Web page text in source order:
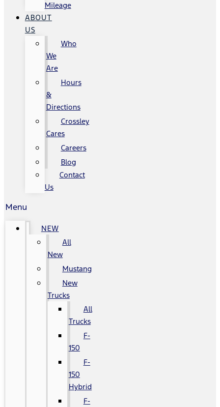
Mileage
ABOUT
US
Who
We
Are
Hours
&
Directions
Crossley
Cares
Careers
Blog
Contact
Us
Menu
NEW
All
New
Mustang
New
Trucks
All
Trucks
F-
150
F-
150
Hybrid
F-